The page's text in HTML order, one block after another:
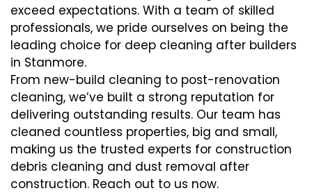
exceed expectations. With a team of skilled
professionals, we pride ourselves on being the
leading choice for deep cleaning after builders
in Stanmore.
From new-build cleaning to post-renovation
cleaning, we’ve built a strong reputation for
delivering outstanding results. Our team has
cleaned countless properties, big and small,
making us the trusted experts for construction
debris cleaning and dust removal after
construction. Reach out to us now.